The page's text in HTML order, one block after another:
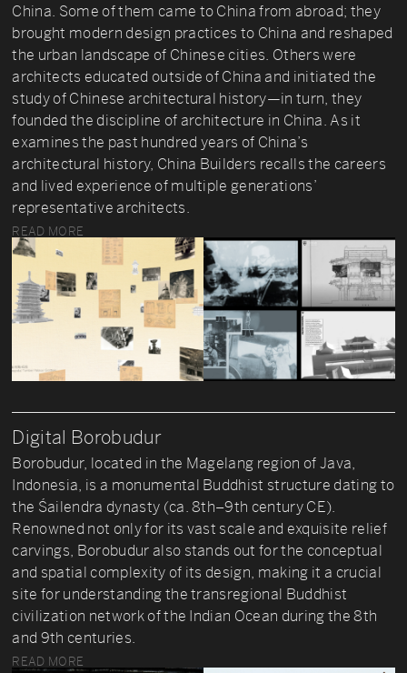
China. Some of them came to China from abroad; they
brought modern design practices to China and reshaped
the urban landscape of Chinese cities. Others were
architects educated outside of China and initiated the
study of Chinese architectural history—in turn, they
founded the discipline of architecture in China. As it
examines the past hundred years of China’s
architectural history, China Builders recalls the careers
and lived experience of multiple generations’
representative architects.
READ MORE
Digital Borobudur
Borobudur, located in the Magelang region of Java,
Indonesia, is a monumental Buddhist structure dating to
the Śailendra dynasty (ca. 8th–9th century CE).
Renowned not only for its vast scale and exquisite relief
carvings, Borobudur also stands out for the conceptual
and spatial complexity of its design, making it a crucial
site for understanding the transregional Buddhist
civilization network of the Indian Ocean during the 8th
and 9th centuries.
READ MORE